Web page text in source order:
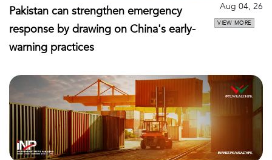
Pakistan can strengthen emergency
response by drawing on China's early-
warning practices
Aug 04, 26
VIEW MORE